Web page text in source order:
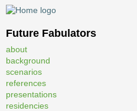
Future Fabulators
about
background
scenarios
references
presentations
residencies